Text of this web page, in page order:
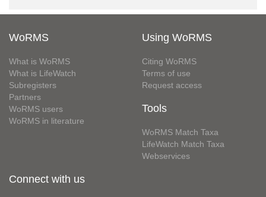
WoRMS
What is WoRMS
What is LifeWatch
Subregisters
Partners
WoRMS users
WoRMS in literature
Using WoRMS
Citing WoRMS
Terms of use
Request access
Tools
WoRMS Match Taxa
LifeWatch Match Taxa
Webservices
Connect with us